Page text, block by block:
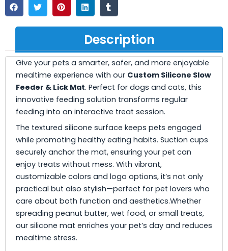
Description
Give your pets a smarter, safer, and more enjoyable
mealtime experience with our Custom Silicone Slow
Feeder & Lick Mat. Perfect for dogs and cats, this
innovative feeding solution transforms regular
feeding into an interactive treat session.
The textured silicone surface keeps pets engaged
while promoting healthy eating habits. Suction cups
securely anchor the mat, ensuring your pet can
enjoy treats without mess. With vibrant,
customizable colors and logo options, it’s not only
practical but also stylish—perfect for pet lovers who
care about both function and aesthetics.Whether
spreading peanut butter, wet food, or small treats,
our silicone mat enriches your pet’s day and reduces
mealtime stress.